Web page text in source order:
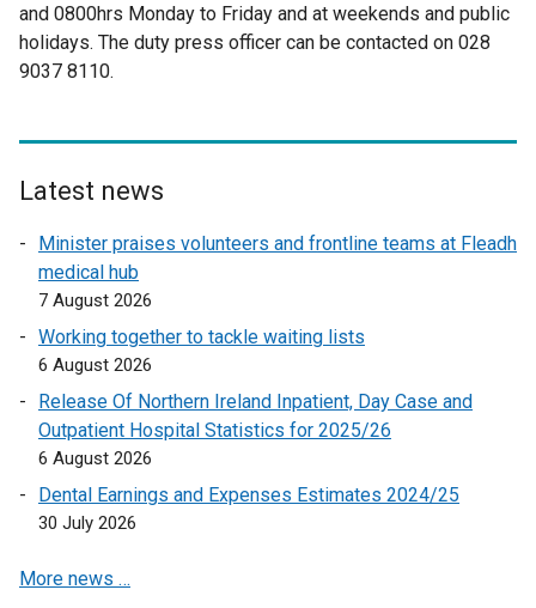
e
r
k
e
i
n
n
and 0800hrs Monday to Friday and at weekends and public
holidays. The duty press officer can be contacted on 028
9037 8110.
Latest news
Minister praises volunteers and frontline teams at Fleadh
medical hub
7 August 2026
Working together to tackle waiting lists
6 August 2026
Release Of Northern Ireland Inpatient, Day Case and
Outpatient Hospital Statistics for 2025/26
6 August 2026
Dental Earnings and Expenses Estimates 2024/25
30 July 2026
More news …